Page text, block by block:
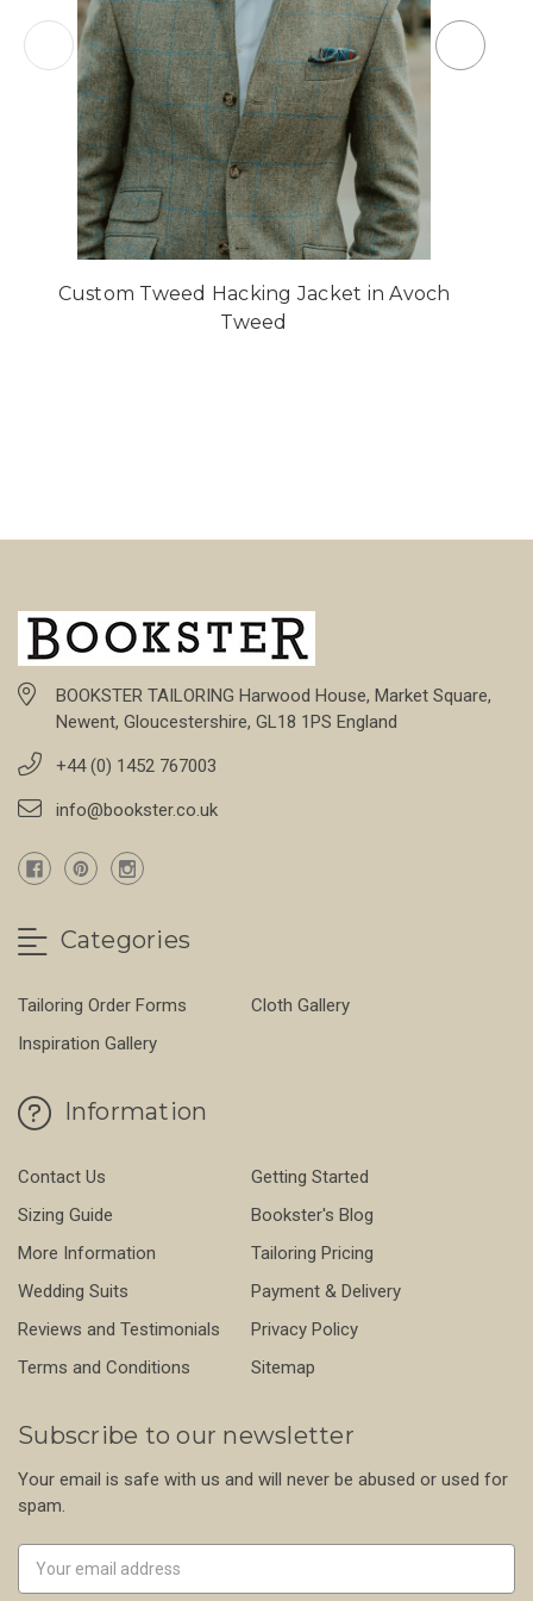
Custom Tweed Hacking Jacket in Avoch
Tweed
BOOKSTER TAILORING Harwood House, Market Square,
Newent, Gloucestershire, GL18 1PS England
+44 (0) 1452 767003
info@bookster.co.uk
Categories
Tailoring Order Forms
Cloth Gallery
Inspiration Gallery
Information
Contact Us
Getting Started
Sizing Guide
Bookster's Blog
More Information
Tailoring Pricing
Wedding Suits
Payment & Delivery
Reviews and Testimonials
Privacy Policy
Terms and Conditions
Sitemap
Subscribe to our newsletter
Your email is safe with us and will never be abused or used for
spam.
Address